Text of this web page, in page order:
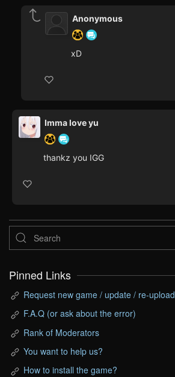
Anonymous
xD
Imma love yu
thankz you IGG
Pinned Links
Request new game / update / re-upload
F.A.Q (or ask about the error)
Rank of Moderators
You want to help us?
How to install the game?